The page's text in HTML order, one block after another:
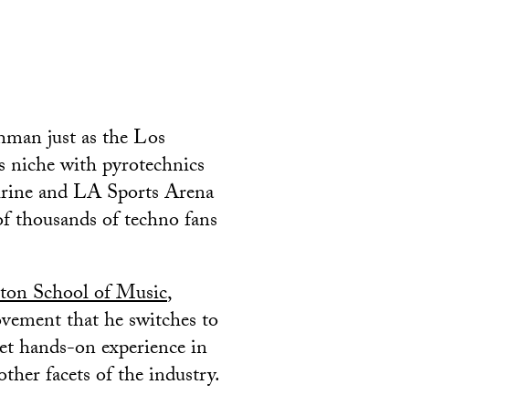
just as the Los
niche with pyrotechnics
and LA Sports Arena
of techno fans
School of Music,
that he switches to
hands-on experience in
facets of the industry.